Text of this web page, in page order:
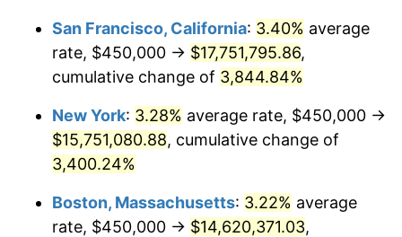
1943 $714,220.18 6.13%
1944 $726,605.50 1.73%
1945 $743,119.27 2.27%
1946 $805,045.87
1947 $920,642.20 14.36%
$1,000,000dollars in
1916
$30,637,798.17 dollars
today
San Francisco, California: 3.40% average
rate, $450,000 → $17,751,795.86,
cumulative change of 3,844.84%
New York: 3.28% average rate, $450,000 →
$15,751,080.88, cumulative change of
3,400.24%
Boston, Massachusetts: 3.22% average
rate, $450,000 → $14,620,371.03,